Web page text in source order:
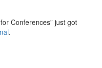
Conferences” just got
.